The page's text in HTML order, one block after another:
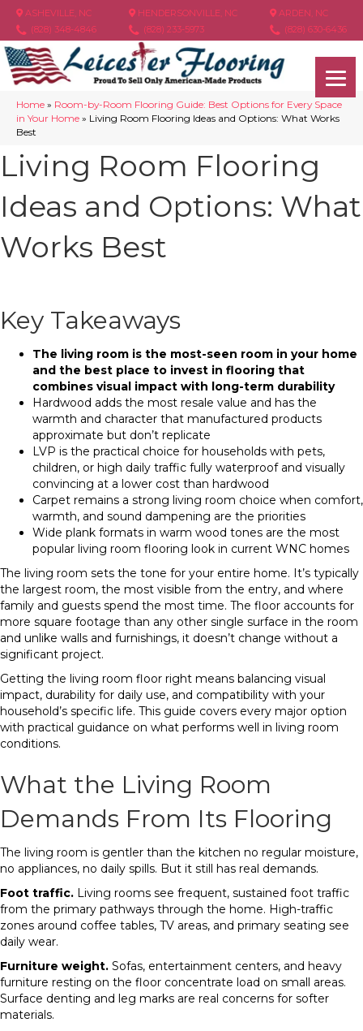
ASHEVILLE, NC
(828) 348-4846
HENDERSONVILLE, NC
(828) 233-5973
ARDEN, NC
(828) 630-6436
Home » Room-by-Room Flooring Guide: Best Options for Every Space
in Your Home » Living Room Flooring Ideas and Options: What Works
Best
Living Room Flooring
Ideas and Options: What
Works Best
Key Takeaways
The living room is the most-seen room in your home
and the best place to invest in flooring that
combines visual impact with long-term durability
Hardwood adds the most resale value and has the
warmth and character that manufactured products
approximate but don’t replicate
LVP is the practical choice for households with pets,
children, or high daily traffic fully waterproof and visually
convincing at a lower cost than hardwood
Carpet remains a strong living room choice when comfort,
warmth, and sound dampening are the priorities
Wide plank formats in warm wood tones are the most
popular living room flooring look in current WNC homes
The living room sets the tone for your entire home. It’s typically
the largest room, the most visible from the entry, and where
family and guests spend the most time. The floor accounts for
more square footage than any other single surface in the room
and unlike walls and furnishings, it doesn’t change without a
significant project.
Getting the living room floor right means balancing visual
impact, durability for daily use, and compatibility with your
household’s specific life. This guide covers every major option
with practical guidance on what performs well in living room
conditions.
What the Living Room
Demands From Its Flooring
The living room is gentler than the kitchen no regular moisture,
no appliances, no daily spills. But it still has real demands.
Foot traffic. Living rooms see frequent, sustained foot traffic
from the primary pathways through the home. High-traffic
zones around coffee tables, TV areas, and primary seating see
daily wear.
Furniture weight. Sofas, entertainment centers, and heavy
furniture resting on the floor concentrate load on small areas.
Surface denting and leg marks are real concerns for softer
materials.